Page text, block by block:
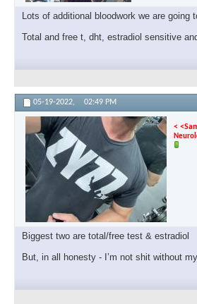
Lots of additional bloodwork we are going
Total and free t, dht, estradiol sensitive
05-19-2022, 02:49 PM
<
Biggest two are total/free test & estradiol
But, in all honesty - I’m not shit without